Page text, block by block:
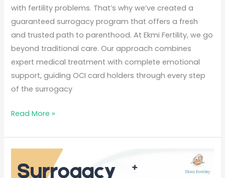
with fertility problems. That’s why we’ve created a
guaranteed surrogacy program that offers a fresh
and trusted path to parenthood. At Ekmi Fertility, we go
beyond traditional care. Our approach combines
expert medical treatment with complete emotional
support, guiding OCI card holders through every step
of the surrogacy
Read More »
for